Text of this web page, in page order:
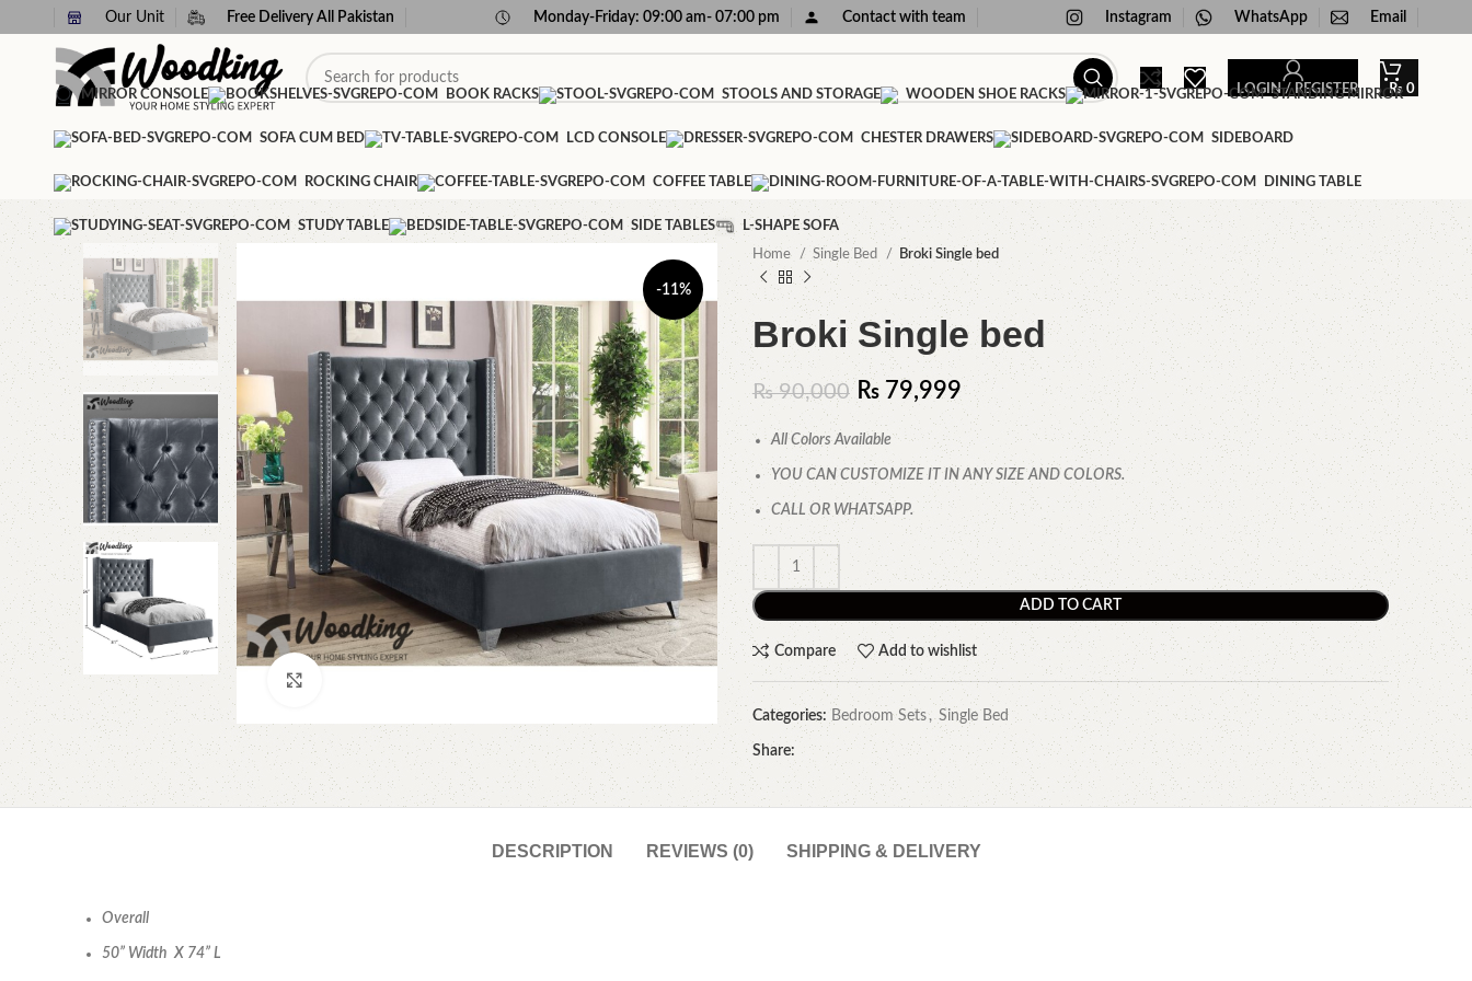
Our Unit Free Delivery All Pakistan Monday-Friday: 09:00 am- 07:00 pm Contact with team Instagram WhatsApp Email
LOGIN / REGISTER ₨ 0
MIRROR CONSOLE BOOK RACKS STOOLS AND STORAGE WOODEN SHOE RACKS STANDING MIRROR
SOFA CUM BED LCD CONSOLE CHESTER DRAWERS SIDEBOARD
ROCKING CHAIR COFFEE TABLE DINING TABLE
STUDY TABLE SIDE TABLES L-SHAPE SOFA
-11%
Home Single Bed Broki Single bed
Broki Single bed
₨90,000 ₨ 79,999
All Colors Available
YOU CAN CUSTOMIZE IT IN ANY SIZE AND COLORS.
CALL OR WHATSAPP.
ADD TO CART
Compare Add to wishlist
Categories: Bedroom Sets, Single Bed
Share:
DESCRIPTION REVIEWS (0) SHIPPING & DELIVERY
Overall
50” Width X 74” L